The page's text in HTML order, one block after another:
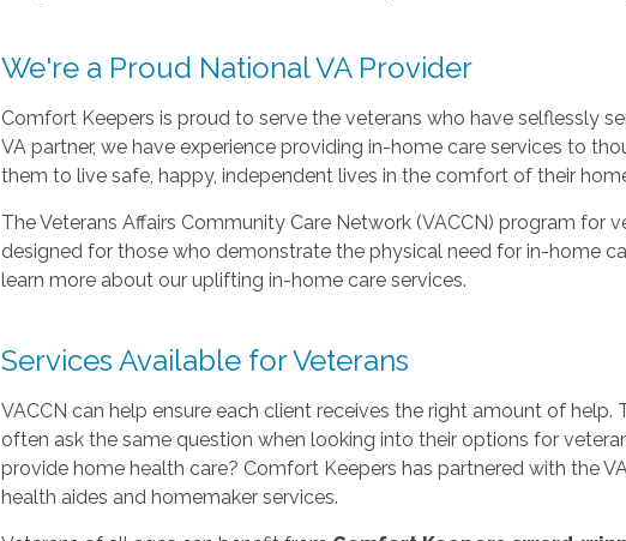
We're a Proud National VA Provider
Comfort Keepers is proud to serve the veterans who have selflessly
VA partner, we have experience providing in-home care services to
them to live safe, happy, independent lives in the comfort of their
The Veterans Affairs Community Care Network (VACCN) program for
designed for those who demonstrate the physical need for in-home
learn more about our uplifting in-home care services.
Services Available for Veterans
VACCN can help ensure each client receives the right amount of
often ask the same question when looking into their options for
provide home health care? Comfort Keepers has partnered with the
health aides and homemaker services.